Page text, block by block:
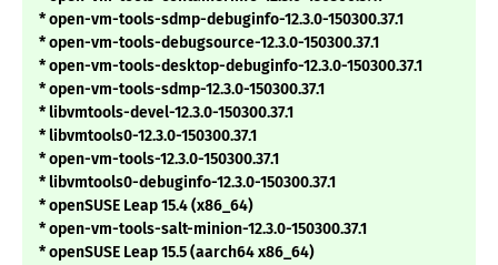
* open-vm-tools-sdmp-debuginfo-12.3.0-150300.37.1
* open-vm-tools-debugsource-12.3.0-150300.37.1
* open-vm-tools-desktop-debuginfo-12.3.0-150300.37.1
* open-vm-tools-sdmp-12.3.0-150300.37.1
* libvmtools-devel-12.3.0-150300.37.1
* libvmtools0-12.3.0-150300.37.1
* open-vm-tools-12.3.0-150300.37.1
* libvmtools0-debuginfo-12.3.0-150300.37.1
* openSUSE Leap 15.4 (x86_64)
* open-vm-tools-salt-minion-12.3.0-150300.37.1
* openSUSE Leap 15.5 (aarch64 x86_64)